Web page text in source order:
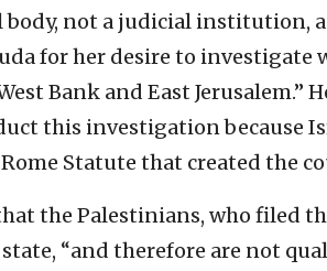
body, not a judicial institution,
for her desire to investigate
Bank and East Jerusalem.”
this investigation because
Statute that created the
the Palestinians, who filed
“and therefore are not